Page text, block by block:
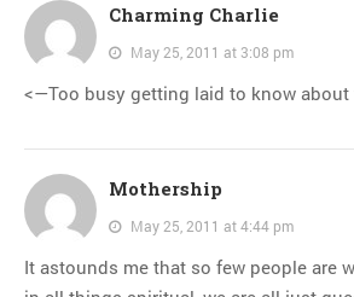
Charming Charlie
May 25, 2011 at 3:08 pm
<—Too busy getting laid to know about
Mothership
May 25, 2011 at 4:44 pm
It astounds me that so few people are